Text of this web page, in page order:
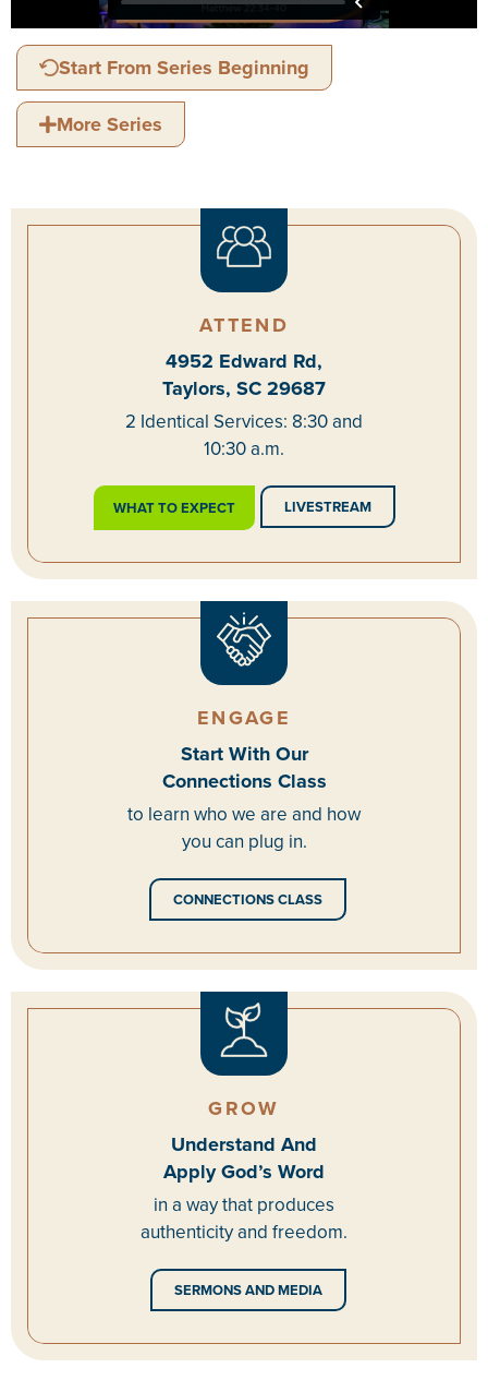
Start From Series Beginning
More Series
ATTEND
4952 Edward Rd,
Taylors, SC 29687
2 Identical Services: 8:30 and
10:30 a.m.
WHAT TO EXPECT LIVESTREAM
ENGAGE
Start With Our
Connections Class
to learn who we are and how
you can plug in.
CONNECTIONS CLASS
GROW
Understand And
Apply God’s Word
in a way that produces
authenticity and freedom.
SERMONS AND MEDIA